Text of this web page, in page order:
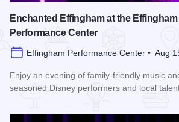
Enchanted Effingham at the Effingham
Performance Center
Effingham Performance Center • Aug
Enjoy an evening of family-friendly music
seasoned Disney performers and local